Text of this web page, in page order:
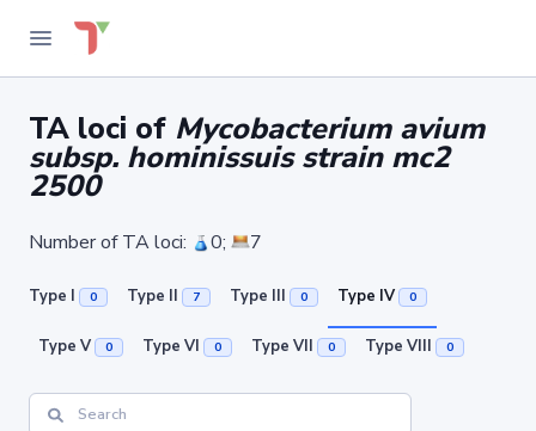
TA loci of Mycobacterium avium
subsp. hominissuis strain mc2
2500
Number of TA loci: 0; 7
Type I 0 Type II 7 Type III 0 Type IV 0
Type V 0 Type VI 0 Type VII 0 Type VIII 0